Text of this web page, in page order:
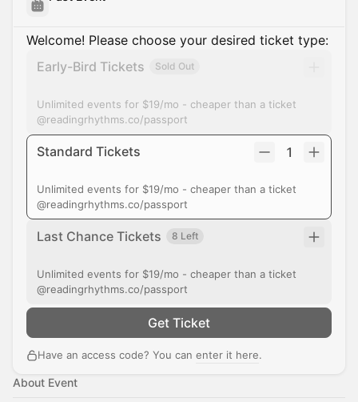
Welcome! Please choose your desired ticket type:
Early-Bird Tickets
Sold Out
Unlimited events for $19/mo - cheaper than a ticket
@readingrhythms.co/passport
Standard Tickets 1
Unlimited events for $19/mo - cheaper than a ticket
@readingrhythms.co/passport
Last Chance Tickets 8 Left
Unlimited events for $19/mo - cheaper than a ticket
@readingrhythms.co/passport
Get Ticket
Have an access code? You can enter it here.
About Event